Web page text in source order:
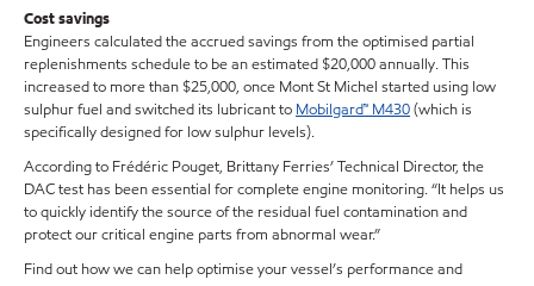
Cost savings
Engineers calculated the accrued savings from the optimised partial
replenishments schedule to be an estimated $20,000 annually. This
increased to more than $25,000, once Mont St Michel started using low
sulphur fuel and switched its lubricant to Mobilgard™ M430(which is
specifically designed for low sulphur levels).
According to Frédéric Pouget, Brittany Ferries’ Technical Director, the
DAC test has been essential for complete engine monitoring. “It helps us
to quickly identify the source of the residual fuel contamination and
protect our critical engine parts from abnormal wear.”
Find out how we can help optimise your vessel’s performance and